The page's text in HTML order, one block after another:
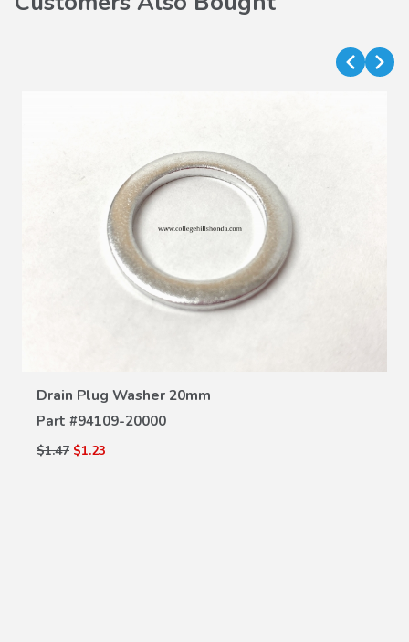
Drain Plug Washer 20mm
Part #94109-20000
$1.47 $1.23